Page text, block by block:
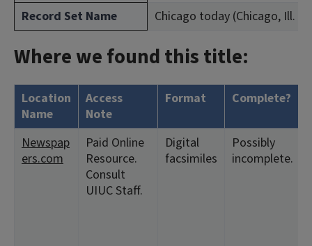
Record Set Name
Chicago today (Chicago, Ill. :
Where we found this title:
Location
Name
Access
Note
Format Complete?
Newspap
ers.com
Paid Online
Resource.
Consult
UIUC Staff.
Digital
facsimiles
Possibly
incomplete.